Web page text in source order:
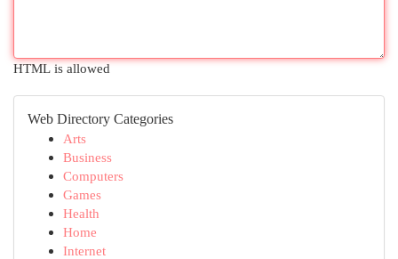
HTML is allowed
Web Directory Categories
Arts
Business
Computers
Games
Health
Home
Internet